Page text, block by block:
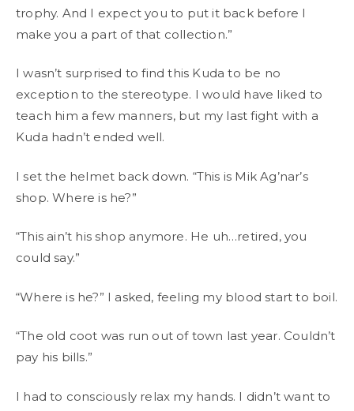
trophy. And I expect you to put it back before I
make you a part of that collection.”
I wasn’t surprised to find this Kuda to be no
exception to the stereotype. I would have liked to
teach him a few manners, but my last fight with a
Kuda hadn’t ended well.
I set the helmet back down. “This is Mik Ag’nar’s
shop. Where is he?”
“This ain’t his shop anymore. He uh…retired, you
could say.”
“Where is he?” I asked, feeling my blood start to boil.
“The old coot was run out of town last year. Couldn’t
pay his bills.”
I had to consciously relax my hands. I didn’t want to